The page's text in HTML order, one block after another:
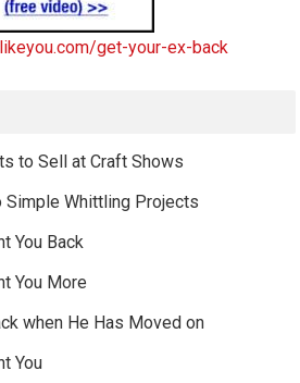
get-your-ex-back
to Sell at Craft Shows
Whittling Projects
You Back
You More
when He Has Moved on
You